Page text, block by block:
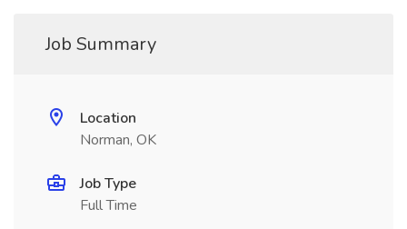
Job Summary
Location
Norman, OK
Job Type
Full Time